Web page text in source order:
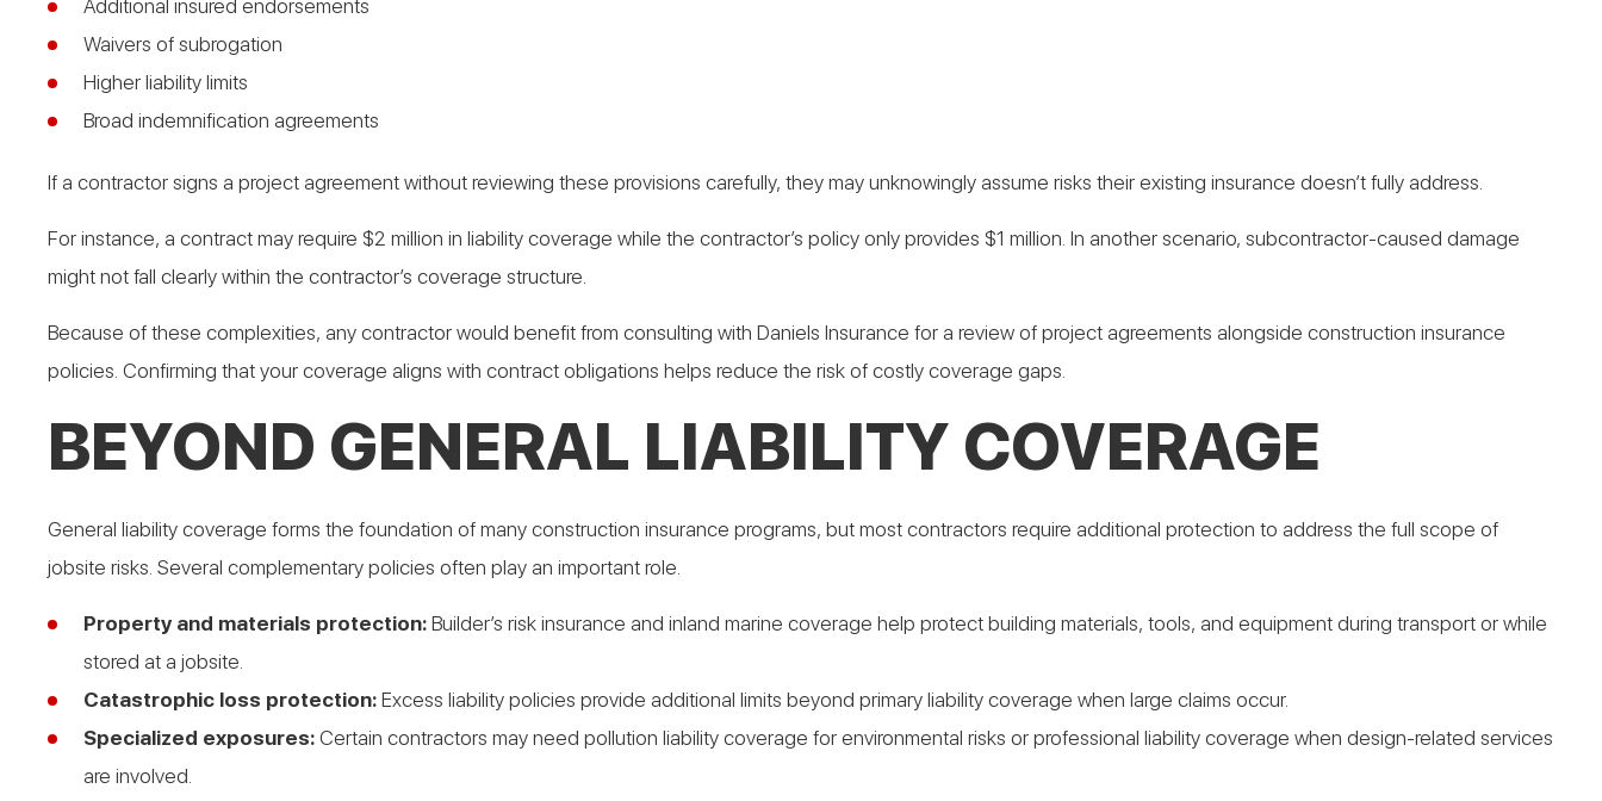
Additional insured endorsements
Waivers of subrogation
Higher liability limits
Broad indemnification agreements
If a contractor signs a project agreement without reviewing these provisions carefully, they may unknowingly assume risks their existing insurance doesn’t fully address.
For instance, a contract may require $2 million in liability coverage while the contractor’s policy only provides $1 million. In another scenario, subcontractor-caused damage
might not fall clearly within the contractor’s coverage structure.
Because of these complexities, any contractor would benefit from consulting with Daniels Insurance for a review of project agreements alongside construction insurance
policies. Confirming that your coverage aligns with contract obligations helps reduce the risk of costly coverage gaps.
BEYOND GENERAL LIABILITY COVERAGE
General liability coverage forms the foundation of many construction insurance programs, but most contractors require additional protection to address the full scope of
jobsite risks. Several complementary policies often play an important role.
Property and materials protection: Builder’s risk insurance and inland marine coverage help protect building materials, tools, and equipment during transport or while
stored at a jobsite.
Catastrophic loss protection: Excess liability policies provide additional limits beyond primary liability coverage when large claims occur.
Specialized exposures: Certain contractors may need pollution liability coverage for environmental risks or professional liability coverage when design-related services
are involved.